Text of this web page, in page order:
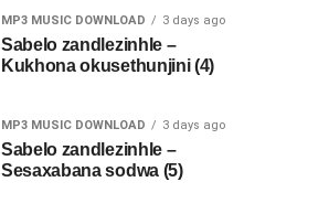
MP3 MUSIC DOWNLOAD 3 days ago
Sabelo zandlezinhle –
Kukhona okusethunjini (4)
MP3 MUSIC DOWNLOAD 3 days ago
Sabelo zandlezinhle –
Sesaxabana sodwa (5)